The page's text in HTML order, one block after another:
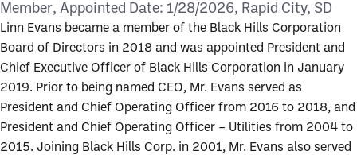
Member Appointed Date: 1/28/2026 Rapid City, SD
Linn Evans became a member of the Black Hills Corporation
Board of Directors in 2018 and was appointed President and
Chief Executive Officer of Black Hills Corporation in January
2019. Prior to being named CEO, Mr. Evans served as
President and Chief Operating Officer from 2016 to 2018, and
President and Chief Operating Officer – Utilities from 2004 to
2015. Joining Black Hills Corp. in 2001, Mr. Evans also served